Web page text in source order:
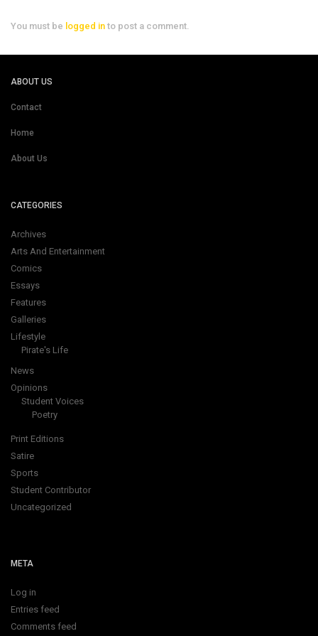
You must be logged in to post a comment.
ABOUT US
Contact
Home
About Us
CATEGORIES
Archives
Arts And Entertainment
Comics
Essays
Features
Galleries
Lifestyle
Pirate's Life
News
Opinions
Student Voices
Poetry
Print Editions
Satire
Sports
Student Contributor
Uncategorized
META
Log in
Entries feed
Comments feed